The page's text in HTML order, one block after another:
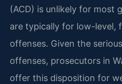
(ACD) is unlikely for most
are typically for low-level,
offenses. Given the
offenses, prosecutors in
offer this disposition for